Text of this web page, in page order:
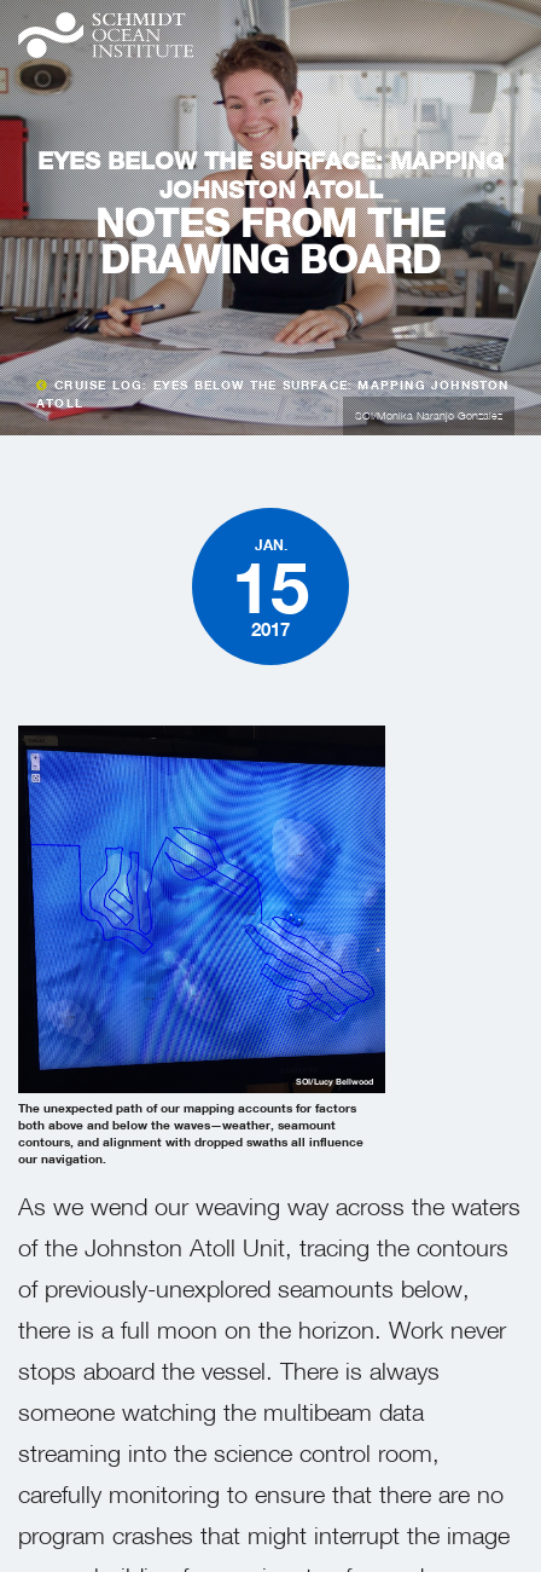
EYES BELOW THE SURFACE: MAPPING
JOHNSTON ATOLL
NOTES FROM THE
DRAWING BOARD
CRUISE LOG: EYES BELOW THE SURFACE: MAPPING JOHNSTON
ATOLL
SOI/Monika Naranjo Gonzalez
JAN.
15
2017
The unexpected path of our mapping accounts for factors
both above and below the waves—weather, seamount
contours, and alignment with dropped swaths all influence
our navigation.
SOI/Lucy Bellwood
As we wend our weaving way across the waters
of the Johnston Atoll Unit, tracing the contours
of previously-unexplored seamounts below,
there is a full moon on the horizon. Work never
stops aboard the vessel. There is always
someone watching the multibeam data
streaming into the science control room,
carefully monitoring to ensure that there are no
program crashes that might interrupt the image